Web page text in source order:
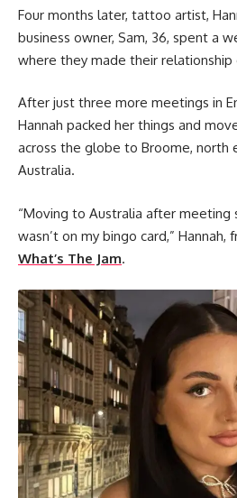
Four months later, tattoo artist,
business owner, Sam, 36, spent a
where they made their relationship
After just three more meetings in
Hannah packed her things and
across the globe to Broome, north
Australia.
“Moving to Australia after meeting
wasn’t on my bingo card,”
What’s The Jam.